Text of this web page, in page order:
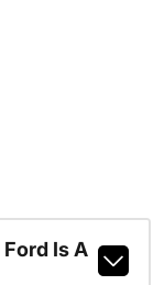
Is A